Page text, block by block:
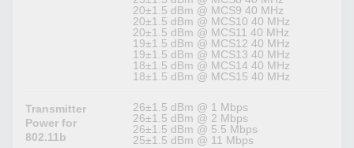
20±1.5 dBm @ MCS9 40 MHz
20±1.5 dBm @ MCS10 40 MHz
20±1.5 dBm @ MCS11 40 MHz
19±1.5 dBm @ MCS12 40 MHz
19±1.5 dBm @ MCS13 40 MHz
18±1.5 dBm @ MCS14 40 MHz
18±1.5 dBm @ MCS15 40 MHz
Transmitter
Power for
802.11b
26±1.5 dBm @ 1 Mbps
26±1.5 dBm @ 2 Mbps
26±1.5 dBm @ 5.5 Mbps
25±1.5 dBm @ 11 Mbps